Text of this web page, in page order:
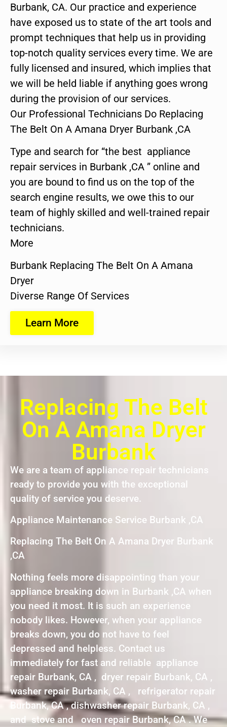
Burbank, CA. Our practice and experience
have exposed us to state of the art tools and
prompt techniques that help us in providing
top-notch quality services every time. We are
fully licensed and insured, which implies that
we will be held liable if anything goes wrong
during the provision of our services.
Our Professional Technicians Do Replacing
The Belt On A Amana Dryer Burbank ,CA
Type and search for “the best appliance
repair services in Burbank ,CA ” online and
you are bound to find us on the top of the
search engine results, we owe this to our
team of highly skilled and well-trained repair
technicians.
More
Burbank Replacing The Belt On A Amana
Dryer
Diverse Range Of Services
Learn More
Replacing The Belt
On A Amana Dryer
Burbank
We are a team of appliance repair technicians
ready to provide you with the exceptional
quality of service you deserve.
Appliance Maintenance Service Burbank ,CA
Replacing The Belt On A Amana Dryer Burbank
,CA
Nothing feels more disappointing than your
appliance breaking down in Burbank ,CA when
you need it most. It is such an experience
nobody likes. However, when your appliance
breaks down, you do not have to feel
depressed and helpless. Contact us
immediately for fast and reliable appliance
repair Burbank, CA , dryer repair Burbank, CA ,
washer repair Burbank, CA , refrigerator repair
Burbank, CA , dishwasher repair Burbank, CA ,
and stove and oven repair Burbank, CA . We